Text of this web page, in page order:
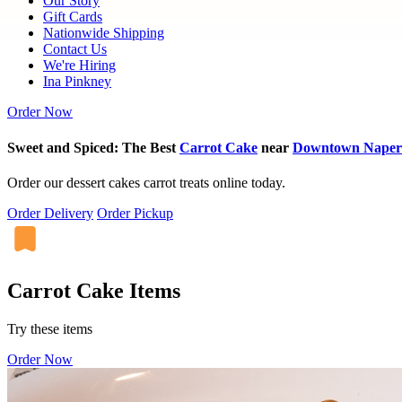
Gift Cards
Nationwide Shipping
Contact Us
We're Hiring
Ina Pinkney
Order Now
Sweet and Spiced: The Best Carrot Cake near Downtown
Order our dessert cakes carrot treats online today.
Order Delivery Order Pickup
Carrot Cake Items
Try these items
Order Now